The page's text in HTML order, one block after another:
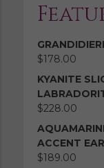
$178.00
KYANITE
$228.00
ACCENT
$189.00